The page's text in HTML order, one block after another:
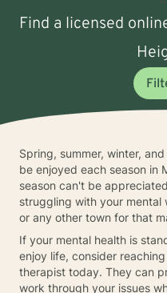
Find a licensed
Spring, summer, winter,
be enjoyed each season in
season can't be
struggling with your mental
or any other town for that
If your mental health is
enjoy life, consider
therapist today. They can
work through your issues